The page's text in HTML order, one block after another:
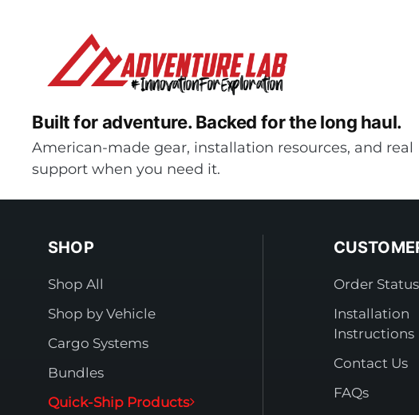
Built for adventure. Backed for the long haul.
American-made gear, installation resources, and real
support when you need it.
SHOP
Shop All
Shop by Vehicle
Cargo Systems
Bundles
Quick-Ship Products
Order Status
Installation
Instructions
Contact Us
FAQs